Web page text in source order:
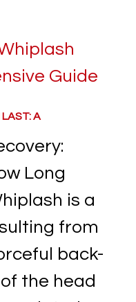
LAST: A
Long
is a
from
back-
the head